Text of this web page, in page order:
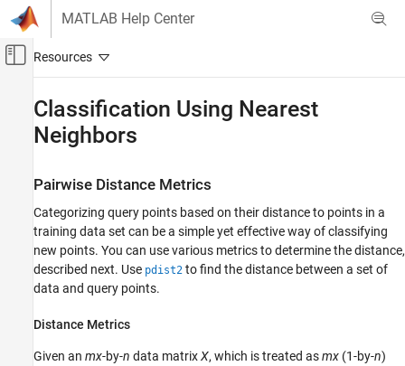
Skip to content
MATLAB Help Center
Off-Canvas Navigation Menu Toggle
AI and Statistics
Classification
Nearest Neighbors
Statistics and Machine Learning Toolbox
Classification
Interpretability
Statistics and Machine Learning Toolbox
Classification Using Nearest
Neighbors
Pairwise Distance Metrics
Categorizing query points based on their distance to points in a
training data set can be a simple yet effective way of classifying
new points. You can use various metrics to determine the distance,
described next. Use pdist2 to find the distance between a set of
data and query points.
Distance Metrics
Given an mx-by-n data matrixX, which is treated asmx (1-by-n)